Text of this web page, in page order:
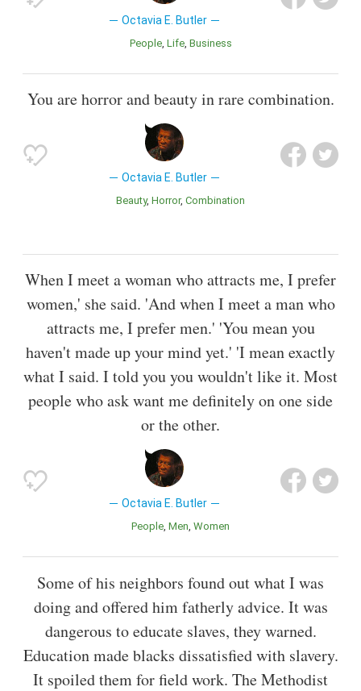
Octavia E. Butler
People Life Business
You are horror and beauty in rare combination.
Octavia E. Butler
Beauty Horror Combination
When I meet a woman who attracts me, I prefer
women,' she said. 'And when I meet a man who
attracts me, I prefer men.' 'You mean you
haven't made up your mind yet.' 'I mean exactly
what I said. I told you you wouldn't like it. Most
people who ask want me definitely on one side
or the other.
Octavia E. Butler
People Men Women
Some of his neighbors found out what I was
doing and offered him fatherly advice. It was
dangerous to educate slaves, they warned.
Education made blacks dissatisfied with slavery.
It spoiled them for field work. The Methodist